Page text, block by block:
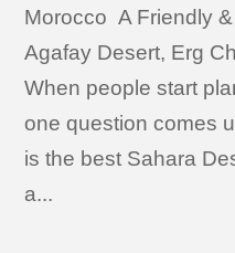
Morocco A Friendly
Agafay Desert, Erg
When people start
one question comes
is the best Sahara
a...